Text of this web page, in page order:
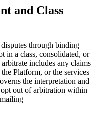
and Class
through binding
in a class, consolidated, or
includes any claims
Platform, or the services
the interpretation and
out of arbitration within